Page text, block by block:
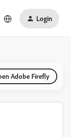
Login
Adobe Firefly